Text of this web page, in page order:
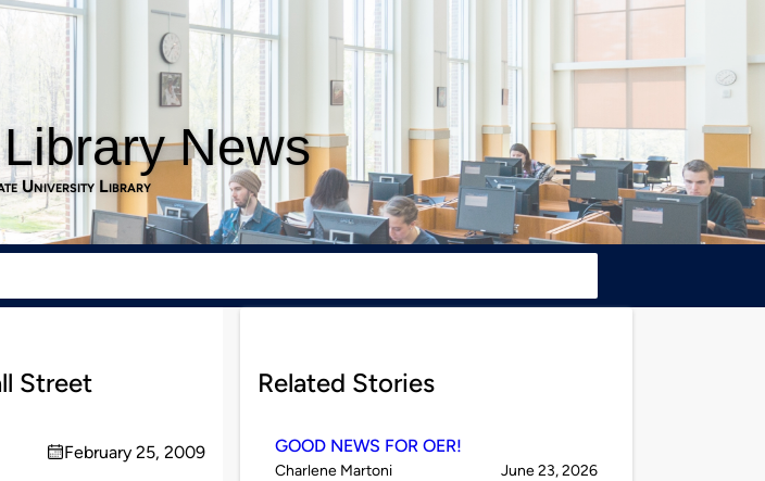
News
University Library
Street
on
February 25, 2009
Related Stories
GOOD NEWS FOR OER!
Published
Charlene Martoni on
June 23, 2026